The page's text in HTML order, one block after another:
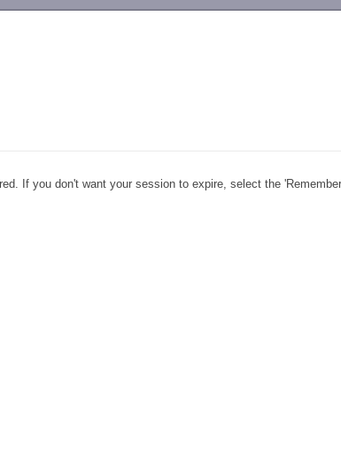
If you don't want your session to expire, select the